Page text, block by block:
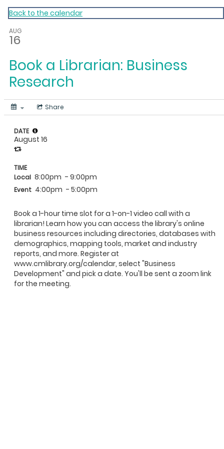
My Calendar 1
Back to the calendar
AUG
16
Book a Librarian: Business
Research
Share
Book a 1-hour time slot for a 1-on-1 video call with a
librarian! Learn how you can access the library's online
business resources including directories, databases with
demographics, mapping tools, market and industry
reports, and more. Register at
www.cmlibrary.org/calendar, select "Business
Development" and pick a date. You'll be sent a zoom link
for the meeting.
DATE
August 16
TIME
Local 8:00pm - 9:00pm
Event 4:00pm - 5:00pm